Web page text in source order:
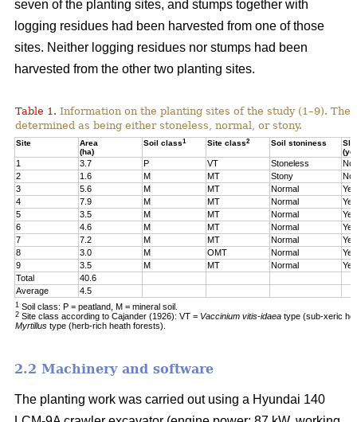
seven of the planting sites, and stumps together with
logging residues had been harvested from one of those
sites. Neither logging residues nor stumps had been
harvested from the other two planting sites.
Table 1. Information on the planting sites of the study (1–9).
determined as being either stoneless, normal, or stony.
Site
Area
(ha)
Soil class1 Site class2 Soil stoniness
1 3.7 P VT Stoneless
No
2
1.6 M MT Stony
No
3
5.6 M MT Normal
Yes
4
7.9 M MT Normal
Yes
5
3.5 M MT Normal
Yes
6
4.6 M MT Normal
Yes
7
7.2 M MT Normal
Yes
8
3.0 M OMT Normal
Yes
9
3.5 M MT Normal
Yes
Total
40.6
Average
4.5
1 Soil class: P = peatland, M = mineral soil.
2 Site class according to Cajander (1926): VT = Vaccinium vitis-idaea type (sub-xeric
Myrtillus type (herb-rich heath forests).
2.2 Machinery and software
The planting work was carried out using a Hyundai 140